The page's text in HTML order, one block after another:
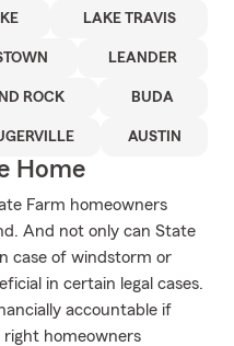
LAKE TRAVIS
LEANDER
ROCK BUDA
AUSTIN
Home
Farm homeowners
And not only can State
case of windstorm or
in certain legal cases.
accountable if
homeowners